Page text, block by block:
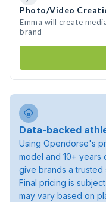
Photo/Video
Emma will create
brand
Data-backed
Using Opendorse's
model and 10+ years
give brands a trusted
Final pricing is
may vary based on